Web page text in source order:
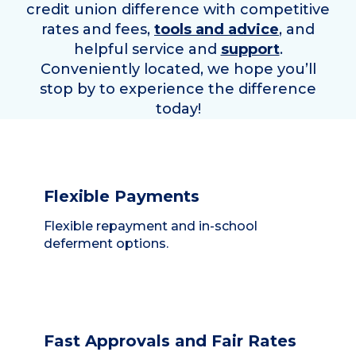
credit union difference with competitive
rates and fees, tools and advice, and
helpful service and support.
Conveniently located, we hope you’ll
stop by to experience the difference
today!
Flexible Payments
Flexible repayment and in-school
deferment options.
Fast Approvals and Fair Rates